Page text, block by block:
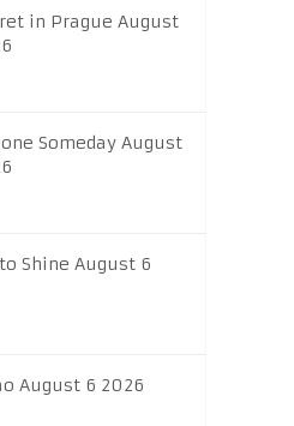
in Prague August
Someday August
Shine August 6
August 6 2026